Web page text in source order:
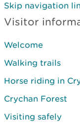
Skip navigation
Visitor
Welcome
Walking trails
Horse riding in
Crychan Forest
Visiting safely